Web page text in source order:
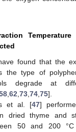
found that the
the type of
degrade at
,62,73,74,75].
et al. [47]
dried thyme and
50 and 200